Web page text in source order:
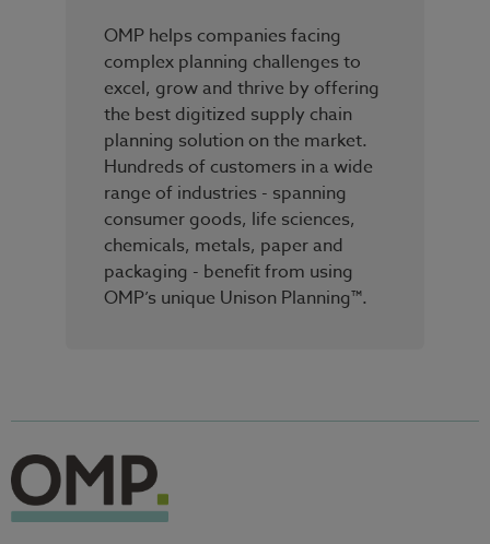
OMP helps companies facing
complex planning challenges to
excel, grow and thrive by offering
the best digitized supply chain
planning solution on the market.
Hundreds of customers in a wide
range of industries - spanning
consumer goods, life sciences,
chemicals, metals, paper and
packaging - benefit from using
OMP’s unique Unison Planning™.